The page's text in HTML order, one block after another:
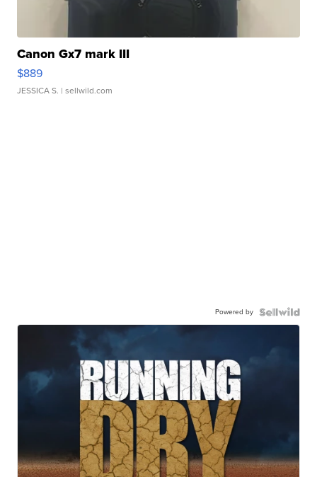
Canon Gx7 mark III
$889
JESSICA S. | sellwild.com
Powered by